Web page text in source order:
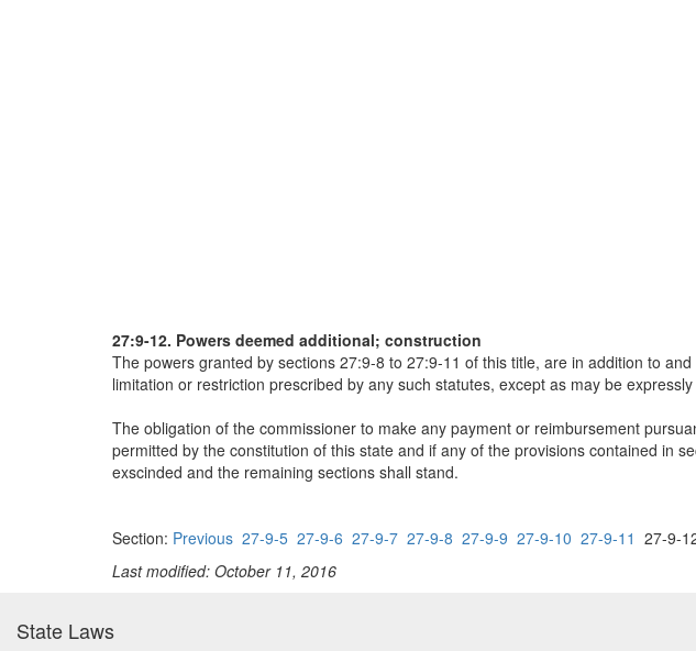
27:9-12. Powers deemed additional; construction
The powers granted by sections 27:9-8 to 27:9-11 of this title, are in addition to
limitation or restriction prescribed by any such statutes, except as may be
The obligation of the commissioner to make any payment or reimbursement
permitted by the constitution of this state and if any of the provisions contained in
exscinded and the remaining sections shall stand.
Section: Previous 27-9-5 27-9-6 27-9-7 27-9-8 27-9-9 27-9-10 27-9-11 27-9-
Last modified: October 11, 2016
State Laws